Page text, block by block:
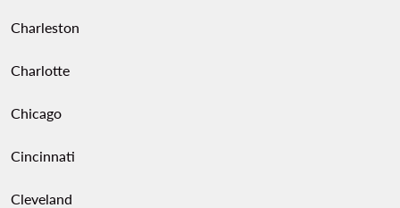
Charleston
Charlotte
Chicago
Cincinnati
Cleveland